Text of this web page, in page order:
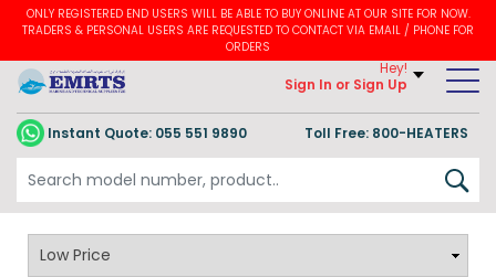
ONLY REGISTERED END USERS WILL BE ABLE TO BUY ONLINE AT OUR SITE FOR NOW.
TRADERS & PERSONAL USERS ARE REQUESTED TO CONTACT VIA EMAIL / PHONE FOR
ORDERS
Instant Quote: 055 551 9890 Toll Free: 800-HEATERS
Hey!
Sign In or Sign Up
PT100 / RTD Thermocouple Adaptor